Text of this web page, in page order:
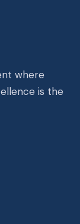
where
is the